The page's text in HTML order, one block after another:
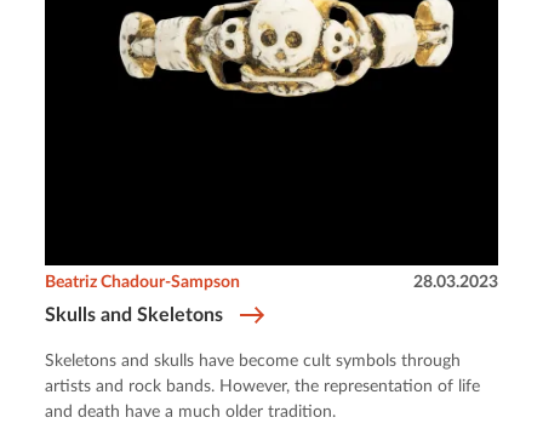
Skulls and Skeletons
Beatriz Chadour-Sampson 28.03.2023
Skeletons and skulls have become cult symbols through
artists and rock bands. However, the representation of life
and death have a much older tradition.